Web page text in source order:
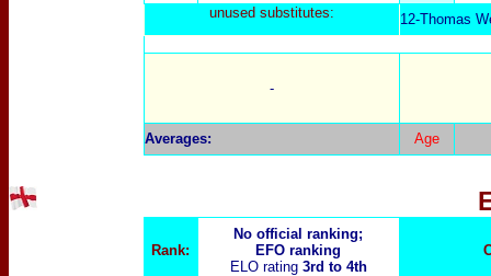
unused substitutes: 12-Thomas
-
Averages: Age
Rank:
No official ranking;
EFO ranking
ELO rating 3rd to 4th